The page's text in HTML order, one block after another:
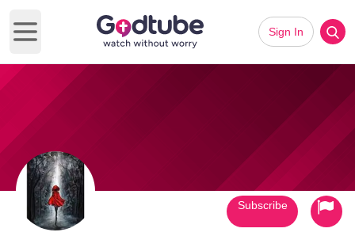
Open main menu
Sign In
Subscribe